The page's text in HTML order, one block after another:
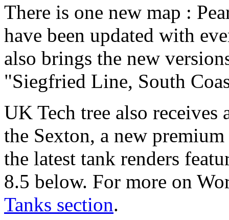
There is one new map :
have been updated with
also brings the new
"Siegfried Line, South
UK Tech tree also receives
the Sexton, a new
the latest tank renders
8.5 below. For more on
Tanks section.